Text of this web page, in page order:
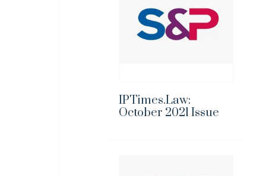
IPTimes.Law:
October 2021 Issue